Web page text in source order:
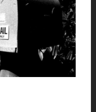
for you